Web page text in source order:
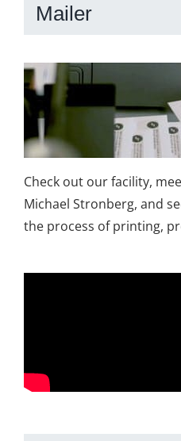
Mailer
Check out our facility,
Michael Stronberg, and
the process of printing,